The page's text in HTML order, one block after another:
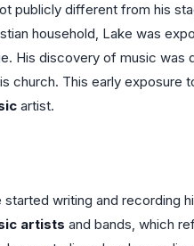
publicly different from his
household, Lake was
His discovery of music was
church. This early exposure
artist.
writing and recording
artists and bands, which